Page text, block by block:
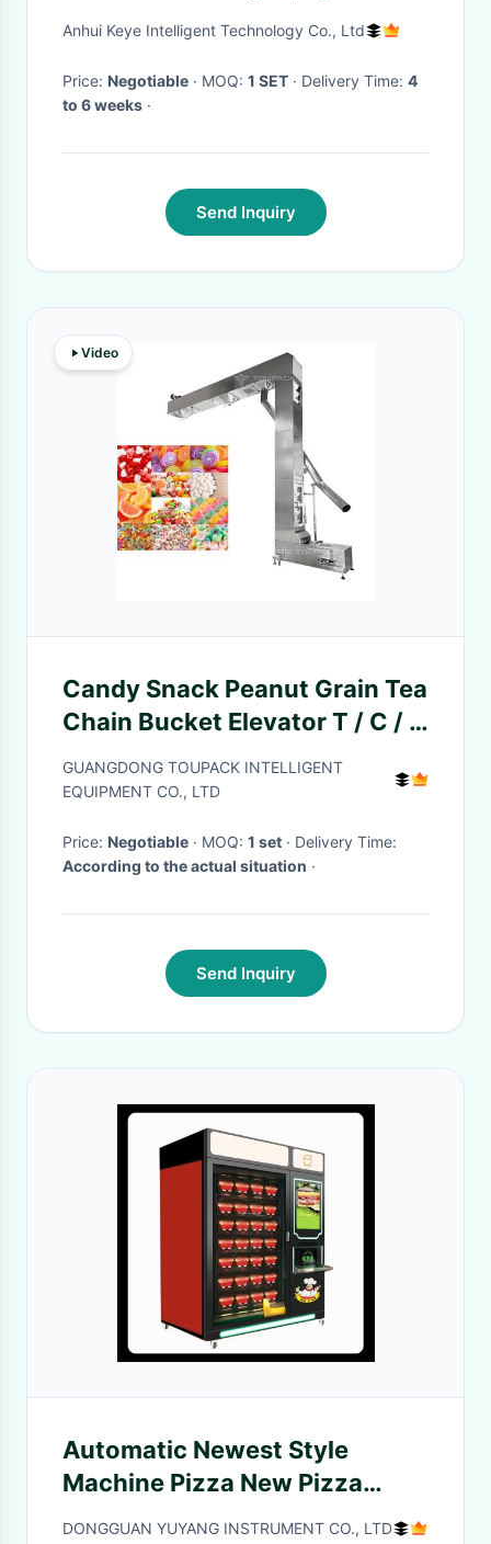
for 1 Year Warranty
Anhui Keye Intelligent Technology Co., Ltd
Price: Negotiable · MOQ: 1 SET · Delivery Time: 4
to 6 weeks ·
Send Inquiry
Video
Candy Snack Peanut Grain Tea
Chain Bucket Elevator T / C / Z
Type Double Outlet For Food
Machine
GUANGDONG TOUPACK INTELLIGENT
EQUIPMENT CO., LTD
Price: Negotiable · MOQ: 1 set
· Delivery Time:
According to the actual situation ·
Send Inquiry
Automatic Newest Style
Machine Pizza New Pizza
Vending Machine
DONGGUAN YUYANG INSTRUMENT CO., LTD